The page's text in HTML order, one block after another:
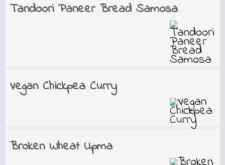
Tandoori Paneer Bread Samosa
Vegan Chickpea Curry
Broken Wheat Upma